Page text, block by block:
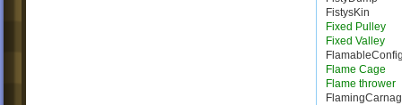
FistysKin
Fixed Pulley
Fixed Valley
Flame Cage
Flame thrower